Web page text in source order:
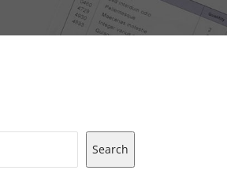
Search